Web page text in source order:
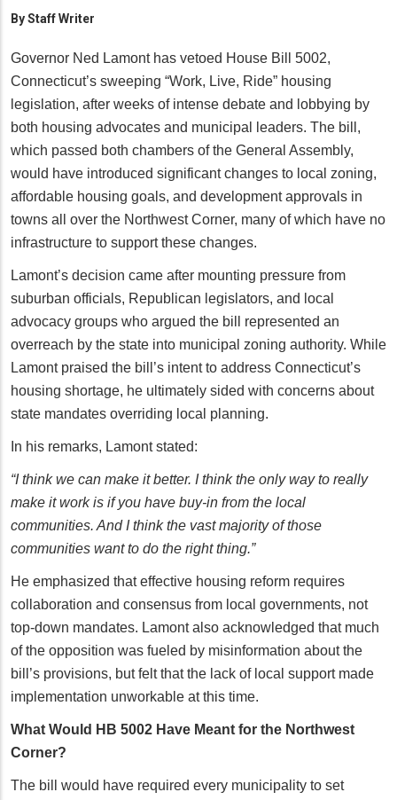
ByStaff Writer
Governor Ned Lamont has vetoed House Bill 5002,
Connecticut’s sweeping “Work, Live, Ride” housing
legislation, after weeks of intense debate and lobbying by
both housing advocates and municipal leaders. The bill,
which passed both chambers of the General Assembly,
would have introduced significant changes to local zoning,
affordable housing goals, and development approvals in
towns all over the Northwest Corner, many of which have no
infrastructure to support these changes.
Lamont’s decision came after mounting pressure from
suburban officials, Republican legislators, and local
advocacy groups who argued the bill represented an
overreach by the state into municipal zoning authority. While
Lamont praised the bill’s intent to address Connecticut’s
housing shortage, he ultimately sided with concerns about
state mandates overriding local planning.
In his remarks, Lamont stated:
“I think we can make it better. I think the only way to really
make it work is if you have buy-in from the local
communities. And I think the vast majority of those
communities want to do the right thing.”
He emphasized that effective housing reform requires
collaboration and consensus from local governments, not
top-down mandates. Lamont also acknowledged that much
of the opposition was fueled by misinformation about the
bill’s provisions, but felt that the lack of local support made
implementation unworkable at this time.
What Would HB 5002 Have Meant for the Northwest
Corner?
The bill would have required every municipality to set